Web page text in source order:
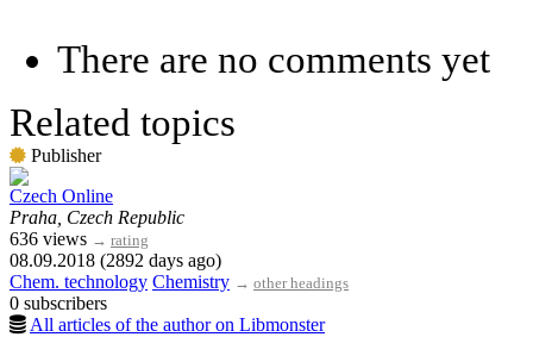
There are no comments yet
Related topics
Publisher
Czech Online
Praha, Czech Republic
636 views → rating
08.09.2018 (2892 days ago)
Chem. technology Chemistry → other headings
0 subscribers
All articles of the author on Libmonster